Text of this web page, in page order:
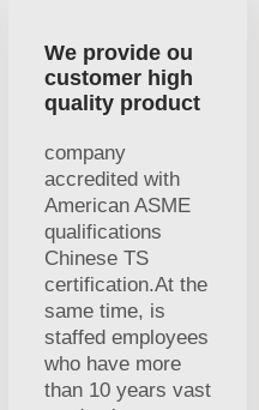
We provide ou
customer high
quality product
company
accredited with
American ASME
qualifications
Chinese TS
certification.At the
same time, is
staffed employees
who have more
than 10 years vast